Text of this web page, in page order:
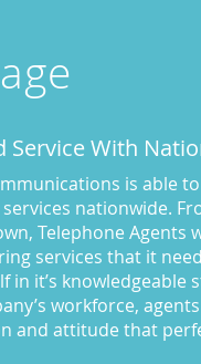
Service With
is able
nationwide.
Telephone Agents
services that it
in it’s knowledgeable
workforce,
and attitude that